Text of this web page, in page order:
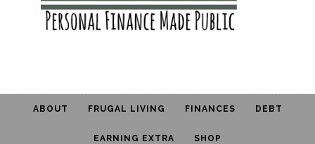
ABOUT FRUGAL LIVING FINANCES DEBT
EARNING EXTRA SHOP